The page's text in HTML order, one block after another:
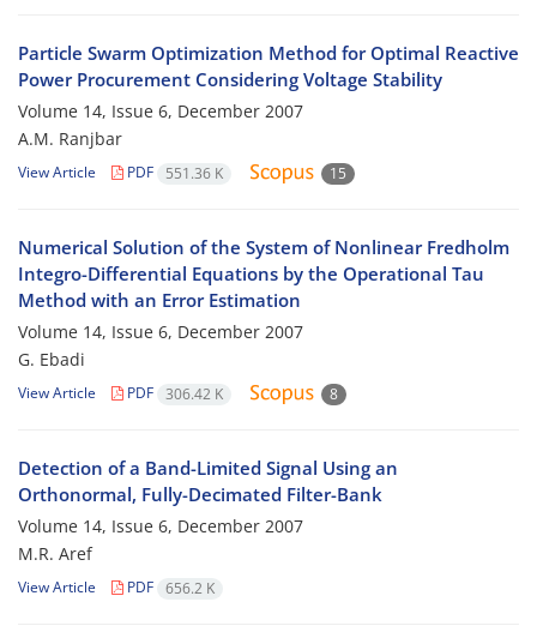
Particle Swarm Optimization Method for Optimal Reactive
Power Procurement Considering Voltage Stability
Volume 14, Issue 6, December 2007
A.M. Ranjbar
View Article PDF 551.36 K 15
Numerical Solution of the System of Nonlinear Fredholm
Integro-Differential Equations by the Operational Tau
Method with an Error Estimation
Volume 14, Issue 6, December 2007
G. Ebadi
View Article PDF 306.42 K 8
Detection of a Band-Limited Signal Using an
Orthonormal, Fully-Decimated Filter-Bank
Volume 14, Issue 6, December 2007
M.R. Aref
View Article PDF 656.2 K